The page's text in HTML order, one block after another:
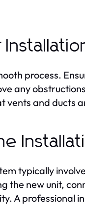
process.
any
vents and ducts
typically
the new unit,
A professional